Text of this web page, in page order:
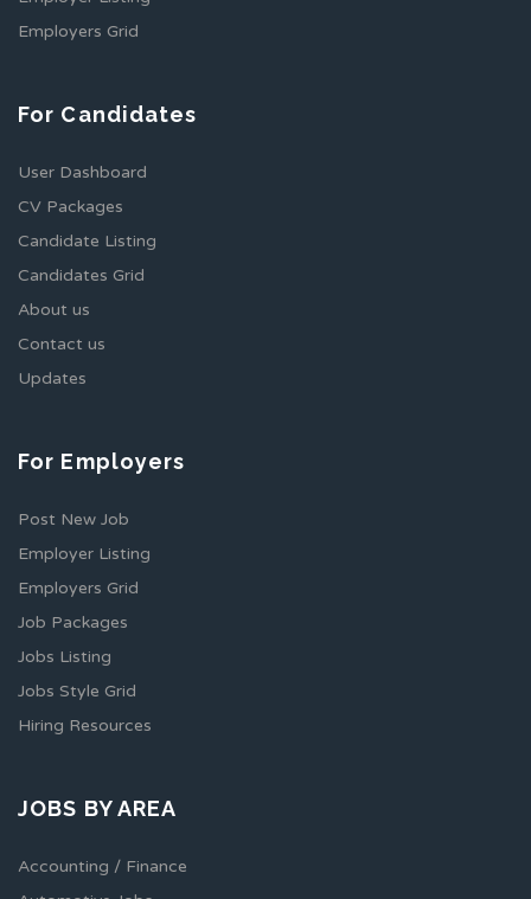
Employers Grid
For Candidates
User Dashboard
CV Packages
Candidate Listing
Candidates Grid
About us
Contact us
Updates
For Employers
Post New Job
Employer Listing
Employers Grid
Job Packages
Jobs Listing
Jobs Style Grid
Hiring Resources
JOBS BY AREA
Accounting / Finance